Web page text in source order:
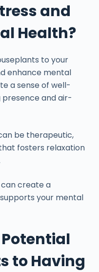
and
Health?
to your
enhance mental
a sense of well-
and air-
be therapeutic,
fosters relaxation
create a
your mental
to Having